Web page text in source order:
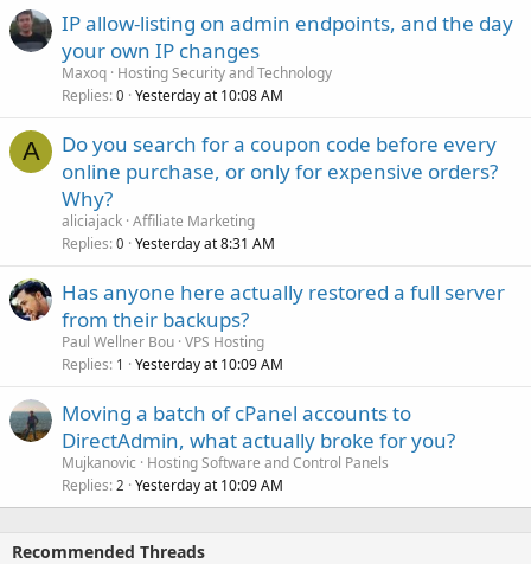
IP allow-listing on admin endpoints, and the day
your own IP changes
Maxoq Hosting Security and Technology
Replies 0 Yesterday at 10:08 AM
A
Do you search for a coupon code before every
online purchase, or only for expensive orders?
Why?
aliciajack Affiliate Marketing
Replies 0 Yesterday at 8:31 AM
Has anyone here actually restored a full server
from their backups?
Paul Wellner Bou VPS Hosting
Replies 1 Yesterday at 10:09 AM
Moving a batch of cPanel accounts to
DirectAdmin, what actually broke for you?
Mujkanovic
Hosting Software and Control Panels
Replies 2 Yesterday at 10:09 AM
Recommended Threads